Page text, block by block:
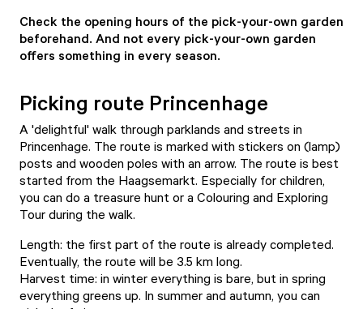
Check the opening hours of the pick-your-own garden
beforehand. And not every pick-your-own garden
offers something in every season.
Picking route Princenhage
A 'delightful' walk through parklands and streets in
Princenhage. The route is marked with stickers on (lamp)
posts and wooden poles with an arrow. The route is best
started from the Haagsemarkt. Especially for children,
you can do a treasure hunt or a Colouring and Exploring
Tour during the walk.
Length: the first part of the route is already completed.
Eventually, the route will be 3.5 km long.
Harvest time: in winter everything is bare, but in spring
everything greens up. In summer and autumn, you can